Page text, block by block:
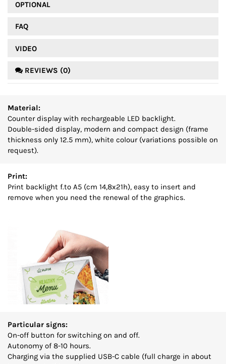
OPTIONAL
FAQ
VIDEO
REVIEWS (0)
Material:
Counter display with rechargeable LED backlight.
Double-sided display, modern and compact design (frame
thickness only 12.5 mm), white colour (variations possible on
request).
Print:
Print backlight f.to A5 (cm 14,8x21h), easy to insert and
remove when you need the renewal of the graphics.
Particular signs:
On-off button for switching on and off.
Autonomy of 8-10 hours.
Charging via the supplied USB-C cable (full charge in about